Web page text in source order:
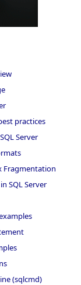
practices
Server
Fragmentation
SQL Server
(sqlcmd)